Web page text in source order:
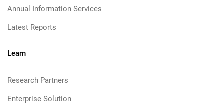
Annual Information Services
Latest Reports
Learn
Research Partners
Enterprise Solution